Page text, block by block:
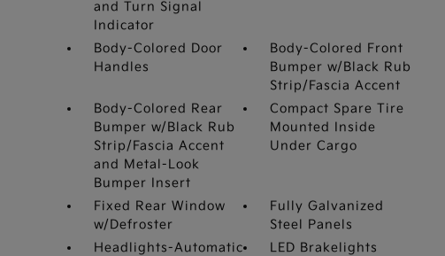
and Turn Signal
Indicator
Body-Colored Door
Handles
Body-Colored Front
Bumper w/Black Rub
Strip/Fascia Accent
Body-Colored Rear
Bumper w/Black Rub
Strip/Fascia Accent
and Metal-Look
Bumper Insert
Compact Spare Tire
Mounted Inside
Under Cargo
Fixed Rear Window
w/Defroster
Fully Galvanized
Steel Panels
Headlights-Automatic
LED Brakelights